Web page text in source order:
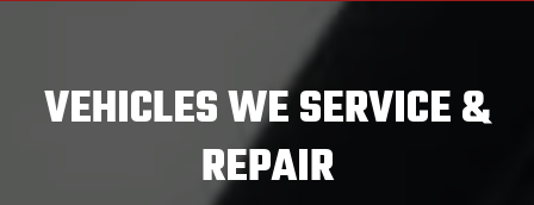
VEHICLESWE SERVICE &
REPAIR